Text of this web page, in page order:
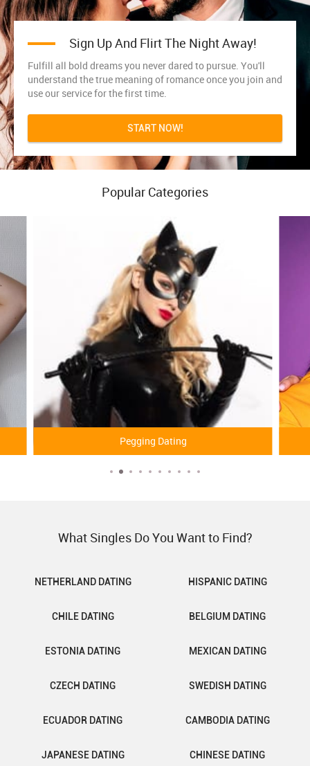
Sign Up And Flirt The Night Away!
Fulfill all bold dreams you never dared to pursue. You'll
understand the true meaning of romance once you join and
use our service for the first time.
START NOW!
Popular Categories
Pegging Dating
What Singles Do You Want to Find?
NETHERLAND DATING HISPANIC DATING
CHILE DATING BELGIUM DATING
ESTONIA DATING MEXICAN DATING
CZECH DATING SWEDISH DATING
ECUADOR DATING CAMBODIA DATING
JAPANESE DATING CHINESE DATING